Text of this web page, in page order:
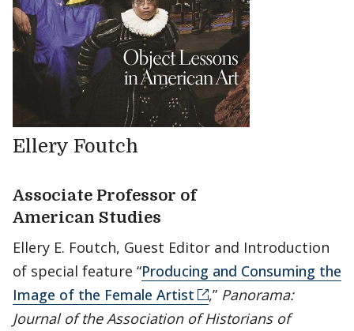
Ellery Foutch
Associate Professor of
American Studies
Ellery E. Foutch, Guest Editor and Introduction
of special feature “Producing and Consuming the
Image of the Female Artist
,” Panorama:
Journal of the Association of Historians of